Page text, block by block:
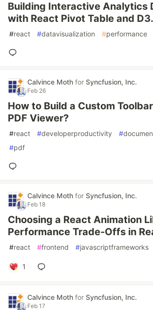
Building Interactive Analytics
with React Pivot Table and
#react #datavisualization #performance
Calvince Moth for Syncfusion, Inc.
Feb 26
How to Build a Custom
PDF Viewer?
#react #developerproductivity #
#pdf
Calvince Moth for Syncfusion, Inc.
Feb 18
Choosing a React Animation
Performance Trade-Offs in
#react #frontend #javascriptframeworks
1
Calvince Moth for Syncfusion, Inc.
Feb 17